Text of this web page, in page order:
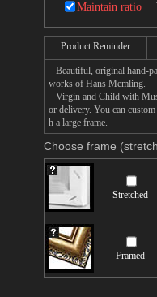
Maintain ratio
Product Reminder
Beautiful, original hand-
works of Hans Memling.
Virgin and Child with
or delivery. You can
h a large frame.
Choose frame
Stretched
Framed